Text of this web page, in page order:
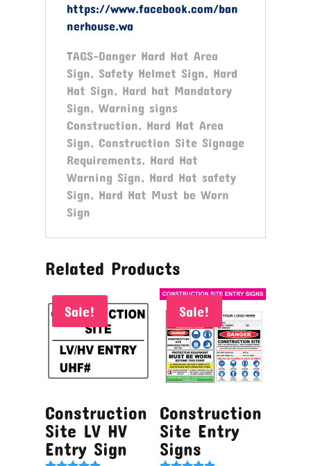
https://www.facebook.com/ban
nerhouse.wa
TAGS-Danger Hard Hat Area
Sign, Safety Helmet Sign, Hard
Hat Sign, Hard hat Mandatory
Sign, Warning signs
Construction, Hard Hat Area
Sign, Construction Site Signage
Requirements, Hard Hat
Warning Sign, Hard Hat safety
Sign, Hard Hat Must be Worn
Sign
Related Products
Sale!
Construction
Site LV HV
Entry Sign
Sale!
Construction
Site Entry
Signs